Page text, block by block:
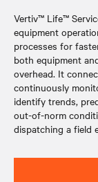
Vertiv™ Life™
equipment
processes for
both equipment
overhead. It
continuously
identify trends,
out-of-norm
dispatching a field